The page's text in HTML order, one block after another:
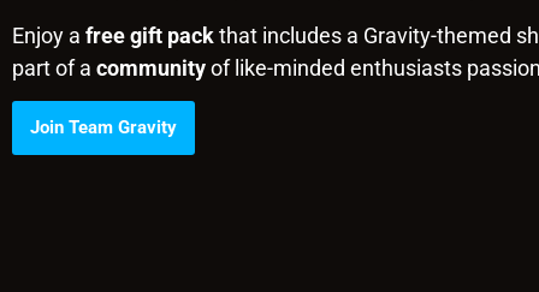
Enjoy a free gift packthat includes a Gravity-themed
part of a communityof like-minded enthusiasts
Join Team Gravity